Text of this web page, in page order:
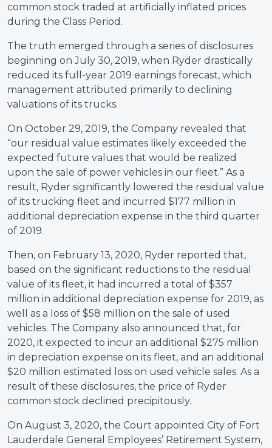
common stock traded at artificially inflated prices
during the Class Period.
The truth emerged through a series of disclosures
beginning on July 30, 2019, when Ryder drastically
reduced its full-year 2019 earnings forecast, which
management attributed primarily to declining
valuations of its trucks.
On October 29, 2019, the Company revealed that
“our residual value estimates likely exceeded the
expected future values that would be realized
upon the sale of power vehicles in our fleet.” As a
result, Ryder significantly lowered the residual value
of its trucking fleet and incurred $177 million in
additional depreciation expense in the third quarter
of 2019.
Then, on February 13, 2020, Ryder reported that,
based on the significant reductions to the residual
value of its fleet, it had incurred a total of $357
million in additional depreciation expense for 2019, as
well as a loss of $58 million on the sale of used
vehicles. The Company also announced that, for
2020, it expected to incur an additional $275 million
in depreciation expense on its fleet, and an additional
$20 million estimated loss on used vehicle sales. As a
result of these disclosures, the price of Ryder
common stock declined precipitously.
On August 3, 2020, the Court appointed City of Fort
Lauderdale General Employees’ Retirement System,